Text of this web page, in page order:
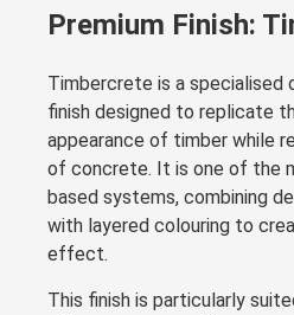
Premium Finish:
Timbercrete is a specialised
finish designed to replicate
appearance of timber while
of concrete. It is one of the
based systems, combining
with layered colouring to
effect.
This finish is particularly